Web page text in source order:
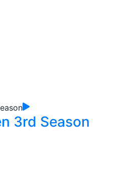
3rd Season